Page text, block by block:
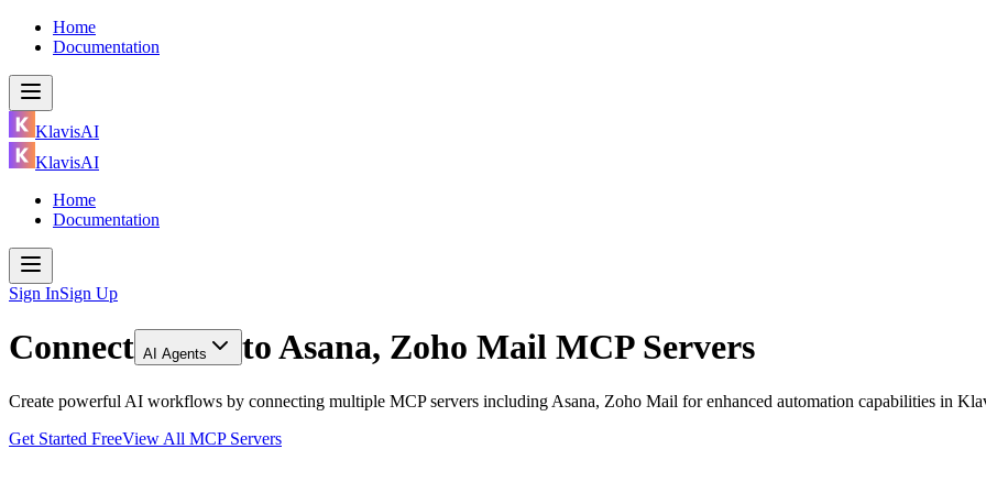
Home
Documentation
KlavisAI
KlavisAI
Home
Documentation
Sign InSign Up
Connect AI Agents toAsana, Zoho Mail MCP Servers
Create powerful AI workflows by connecting multiple MCP servers including Asana, Zoho Mail for enhanced automation capabilities in
Get Started FreeView All MCP Servers